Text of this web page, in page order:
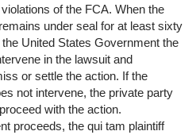
of the FCA. When the
under seal for at least sixty
United States Government the
in the lawsuit and
or settle the action. If the
not intervene, the private party
with the action.
proceeds, the qui tam plaintiff